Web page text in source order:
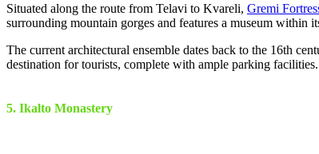
Situated along the route from Telavi to Kvareli, Gremi
surrounding mountain gorges and features a museum within
The current architectural ensemble dates back to the 16th
destination for tourists, complete with ample parking facilities.
5. Ikalto Monastery